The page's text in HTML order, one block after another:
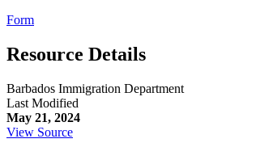
Form
Resource Details
Barbados Immigration Department
Last Modified
May 21, 2024
View Source